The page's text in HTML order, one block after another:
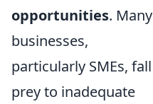
opportunities. Many
businesses,
particularly SMEs, fall
prey to inadequate